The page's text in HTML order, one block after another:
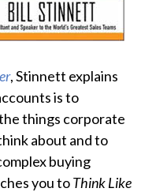
, Stinnett explains
is to
things corporate
about and to
buying
you toThink Like